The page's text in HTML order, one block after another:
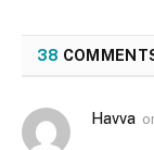
38
Havva